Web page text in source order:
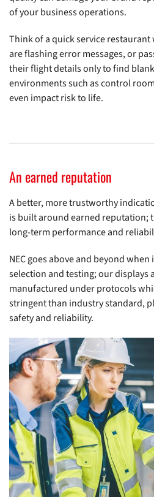
of your business operations.
Think of a quick service
are flashing error messages, or
their flight details only to find
environments such as control
even impact risk to life.
An earned reputation
A better, more trustworthy
is built around earned reputation;
long-term performance and
NEC goes above and beyond
selection and testing; our displays
manufactured under protocols
stringent than industry standard,
safety and reliability.